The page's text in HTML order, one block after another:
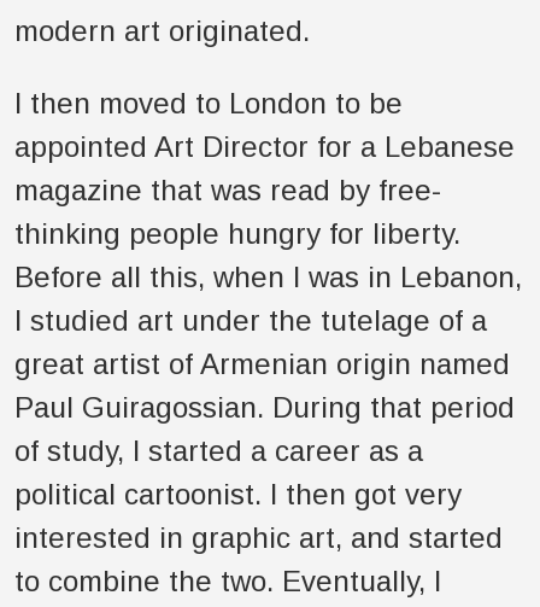
modern art originated.
I then moved to London to be
appointed Art Director for a Lebanese
magazine that was read by free-
thinking people hungry for liberty.
Before all this, when I was in Lebanon,
I studied art under the tutelage of a
great artist of Armenian origin named
Paul Guiragossian. During that period
of study, I started a career as a
political cartoonist. I then got very
interested in graphic art, and started
to combine the two. Eventually, I